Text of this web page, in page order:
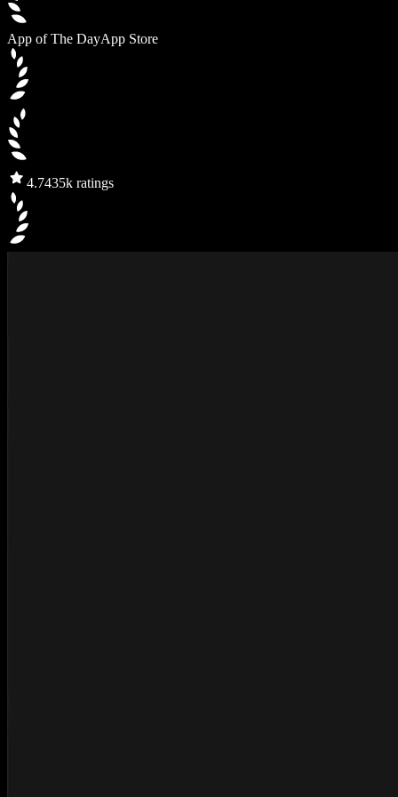
App of The DayApp Store
4.7435k ratings